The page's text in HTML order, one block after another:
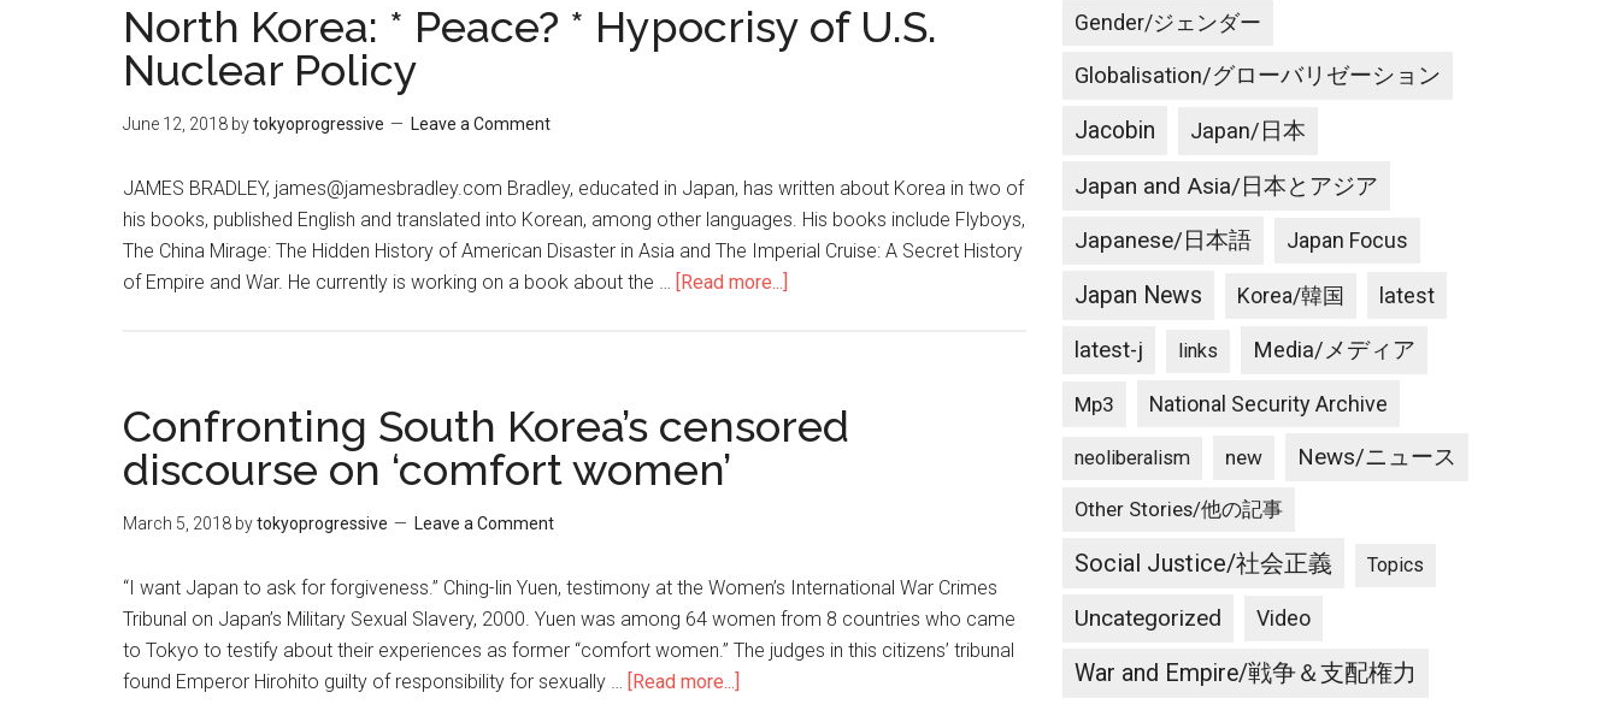
North Korea: * Peace? * Hypocrisy of U.S.
Nuclear Policy
June 12, 2018 bytokyoprogressive Leave a Comment
JAMES BRADLEY, james@jamesbradley.com Bradley, educated in Japan, has written about Korea in two of
his books, published English and translated into Korean, among other languages. His books include Flyboys,
The China Mirage: The Hidden History of American Disaster in Asia and The Imperial Cruise: A Secret History
of Empire and War. He currently is working on a book about the … [Read more...]
Peace?
*
Policy
Confronting South Korea’s censored
discourse on ‘comfort women’
March 5, 2018 bytokyoprogressive Leave a Comment
“I want Japan to ask for forgiveness.” Ching-lin Yuen, testimony at the Women’s International War Crimes
Tribunal on Japan’s Military Sexual Slavery, 2000. Yuen was among 64 women from 8 countries who came
to Tokyo to testify about their experiences as former “comfort women.” The judges in this citizens’ tribunal
found Emperor Hirohito guilty of responsibility for sexually … [Read more...]
Gender/ジェンダー
Globalisation/グローバリゼーション
Jacobin Japan/日本
Japan and Asia/日本とアジア
Japanese/日本語 Japan Focus
Japan News Korea/韓国 latest
latest-j links Media/メディア
Mp3 National Security Archive
neoliberalism new News/ニュース
Other Stories/他の記事
Social Justice/社会正義 Topics
Uncategorized Video
War and Empire/戦争＆支配権力